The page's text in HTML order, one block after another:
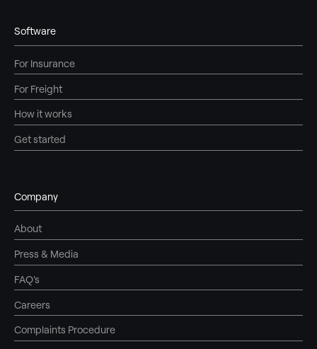
Software
For Insurance
For Freight
How it works
Get started
Company
About
Press & Media
FAQ's
Careers
Complaints Procedure